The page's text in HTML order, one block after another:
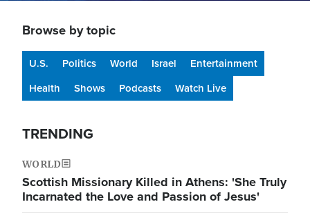
Browse by topic
U.S. Politics World Israel
Entertainment
Health
Shows Podcasts Watch Live
TRENDING
WORLD
Scottish Missionary Killed in Athens: 'She Truly
Incarnated the Love and Passion of Jesus'